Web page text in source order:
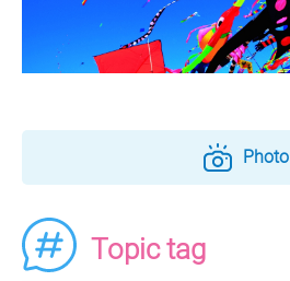
Photo
Topic tag